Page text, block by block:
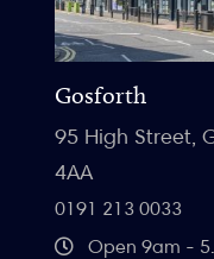
Gosforth
95 High Street,
4AA
0191 213 0033
Open 9am -